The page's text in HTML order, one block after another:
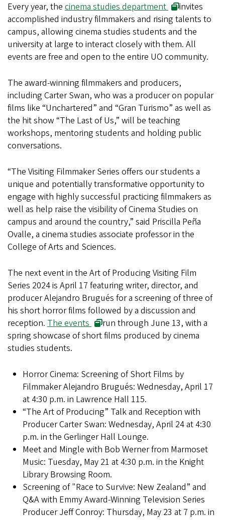
Every year, the cinema studies department
invites
accomplished industry filmmakers and rising talents to
campus, allowing cinema studies students and the
university at large to interact closely with them. All
events are free and open to the entire UO community.
The award-winning filmmakers and producers,
including Carter Swan, who was a producer on popular
films like “Unchartered” and “Gran Turismo” as well as
the hit show “The Last of Us,” will be teaching
workshops, mentoring students and holding public
conversations.
“The Visiting Filmmaker Series offers our students a
unique and potentially transformative opportunity to
engage with highly successful practicing filmmakers as
well as help raise the visibility of Cinema Studies on
campus and around the country,” said Priscilla Peña
Ovalle, a cinema studies associate professor in the
College of Arts and Sciences.
The next event in the Art of Producing Visiting Film
Series 2024 is April 17 featuring writer, director, and
producer Alejandro Brugués for a screening of three of
his short horror films followed by a discussion and
reception. The events
run through June 13, with a
spring showcase of short films produced by cinema
studies students.
Horror Cinema: Screening of Short Films by
Filmmaker Alejandro Brugués: Wednesday, April 17
at 4:30 p.m. in Lawrence Hall 115.
“The Art of Producing” Talk and Reception with
Producer Carter Swan: Wednesday, April 24 at 4:30
p.m. in the Gerlinger Hall Lounge.
Meet and Mingle with Bob Werner from Marmoset
Music: Tuesday, May 21 at 4:30 p.m. in the Knight
Library Browsing Room.
Screening of "Race to Survive: New Zealand” and
Q&A with Emmy Award-Winning Television Series
Producer Jeff Conroy: Thursday, May 23 at 7 p.m. in